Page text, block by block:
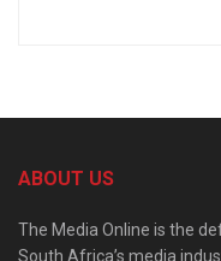
ABOUT US
The Media Online is the
South Africa’s media